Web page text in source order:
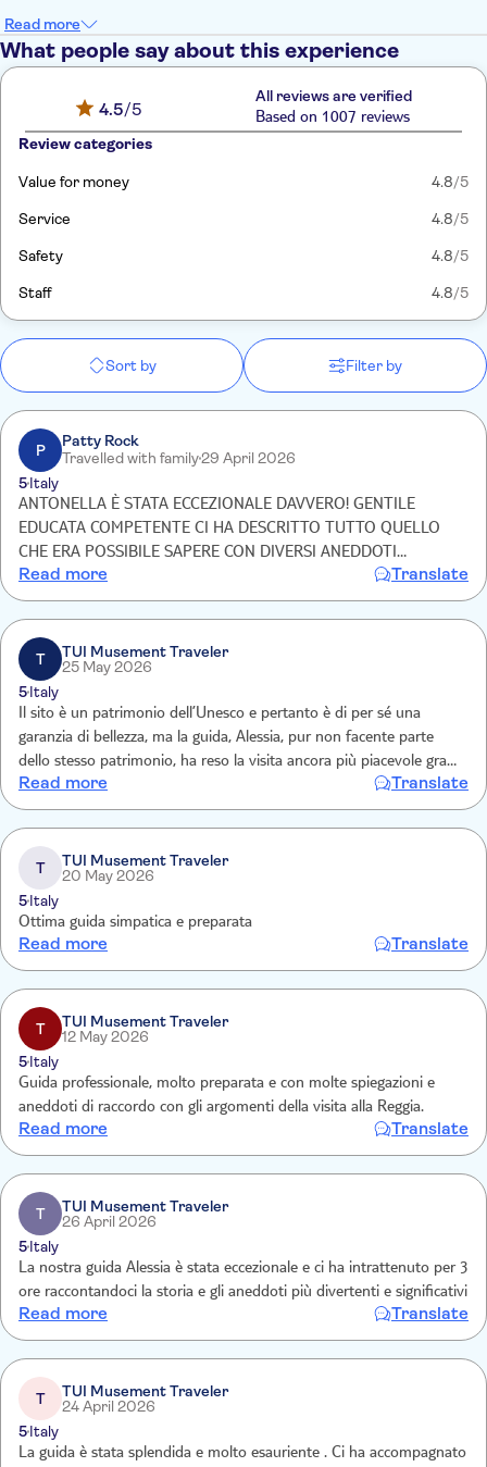
Read more
What people say about this experience
4.5/5
All reviews are verified
Based on 1007 reviews
Review categories
Value for money 4.8/5
Service 4.8/5
Safety 4.8/5
Staff 4.8/5
Sort by Filter by
P
Patty Rock
Travelled with family29 April 2026
5Italy
ANTONELLA È STATA ECCEZIONALE DAVVERO! GENTILE
EDUCATA COMPETENTE CI HA DESCRITTO TUTTO QUELLO
CHE ERA POSSIBILE SAPERE CON DIVERSI ANEDDOTI
DAVVERO INTERESSANTI! CONSIGLIO ASSOLUTAMENTE
QUESTO TOUR!!! GRAZIE 🤩
Read more Translate
T
TUI Musement Traveler
25 May 2026
5Italy
Il sito è un patrimonio dell’Unesco e pertanto è di per sé una
garanzia di bellezza, ma la guida, Alessia, pur non facente parte
dello stesso patrimonio, ha reso la visita ancora più piacevole grazie
alla sua cultura, alla sua ironia, ma soprattutto alla sua innegabile
professionalità.
Read more Translate
T
TUI Musement Traveler
20 May 2026
5Italy
Ottima guida simpatica e preparata
Read more Translate
T
TUI Musement Traveler
12 May 2026
5Italy
Guida professionale, molto preparata e con molte spiegazioni e
aneddoti di raccordo con gli argomenti della visita alla Reggia.
Read more Translate
T
TUI Musement Traveler
26 April 2026
5Italy
La nostra guida Alessia è stata eccezionale e ci ha intrattenuto per 3
ore raccontandoci la storia e gli aneddoti più divertenti e significativi
Read more Translate
T
TUI Musement Traveler
24 April 2026
5Italy
La guida è stata splendida e molto esauriente . Ci ha accompagnato